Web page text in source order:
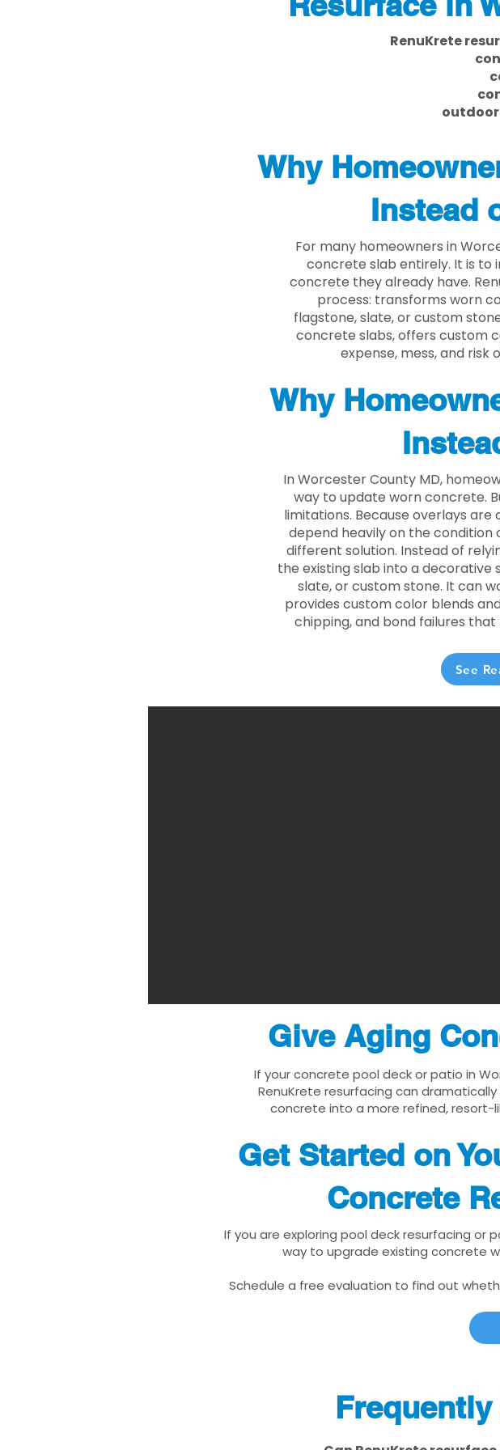
RenuKrete
Why
Instead
For many homeowners in
concrete slab entirely. It is
concrete they already have.
process: transforms worn
flagstone, slate, or custom
concrete slabs, offers custom
expense, mess, and
Why
In Worcester County MD,
way to update worn concrete.
limitations. Because overlays
depend heavily on the
different solution. Instead of
the existing slab into a decorative
slate, or custom stone. It can
provides custom color blends
chipping, and bond failures
See
Give Aging
If your concrete pool deck or patio in
RenuKrete resurfacing can
concrete into a more refined,
Get Started on
Concrete
If you are exploring pool deck resurfacing or
way to upgrade existing concrete
Schedule a free evaluation to find out